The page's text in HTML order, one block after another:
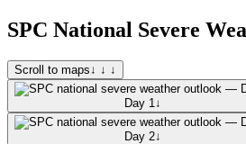
SPC National Severe
Scroll to maps↓ ↓ ↓
Day 1 ↓
Day 2↓